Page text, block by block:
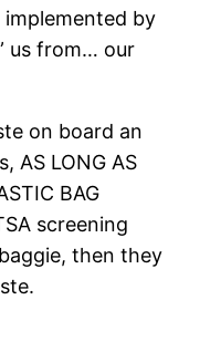
implemented by
us from… our
on board an
AS LONG AS
BAG
screening
then they